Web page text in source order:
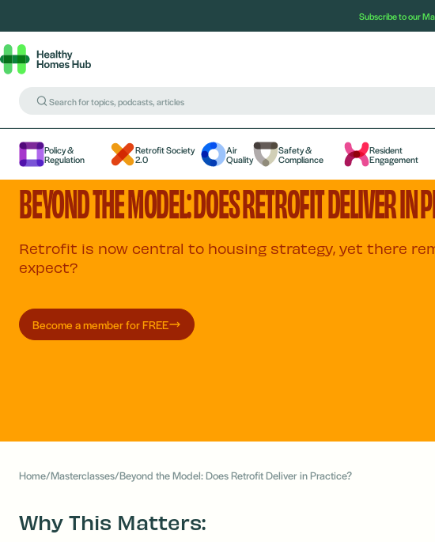
Subscribe to our
Policy &
Regulation
Retrofit Society
2.0
Air
Quality
Safety &
Compliance
Resident
Engagement
BEYOND THE MODEL: DOES RETROFIT DELIVER IN
Retrofit is now central to housing strategy, yet there
expect?
Become a member for FREE
Home/Masterclasses/Beyond the Model: Does Retrofit Deliver in Practice?
Why This Matters: